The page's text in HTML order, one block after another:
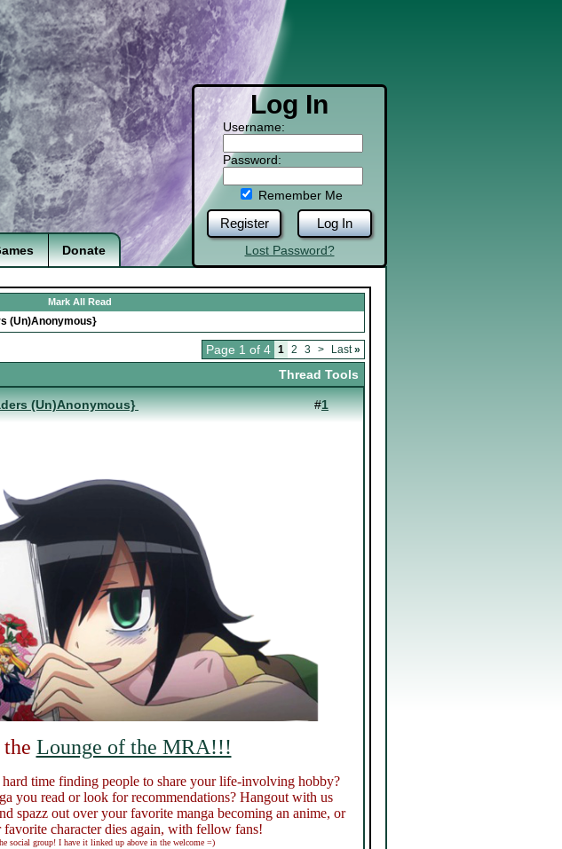
Log In
Username:
Password:
Remember Me
Register Log In
Lost Password?
Donate
Mark All Read
(Un)Anonymous}
Page 1 of 4 1 2 3 > Last»
Thread Tools
(Un)Anonymous} #1
Lounge of the MRA!!!
time finding people to share your life-involving hobby?
you read or look for recommendations? Hangout with us
spazz out over your favorite manga becoming an anime, or
favorite character dies again, with fellow fans!
social group! I have it linked up above in the welcome =)